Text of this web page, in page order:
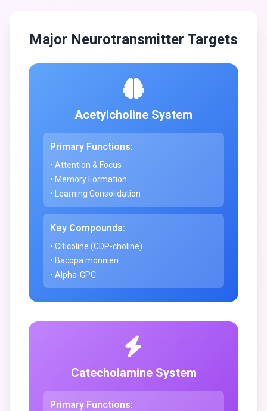
Major Neurotransmitter Targets
Acetylcholine System
Primary Functions:
• Attention & Focus
• Memory Formation
• Learning Consolidation
Key Compounds:
• Citicoline (CDP-choline)
• Bacopa monnieri
• Alpha-GPC
Catecholamine System
Primary Functions: